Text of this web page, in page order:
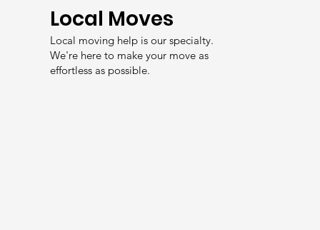
Local Moves
Local moving help is our specialty.
We're here to make your move as
effortless as possible.